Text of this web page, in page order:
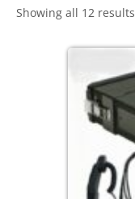
Showing all 12 results